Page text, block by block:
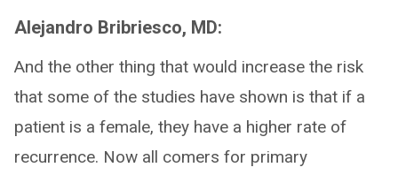
Alejandro Bribriesco, MD:
And the other thing that would increase the risk
that some of the studies have shown is that if a
patient is a female, they have a higher rate of
recurrence. Now all comers for primary